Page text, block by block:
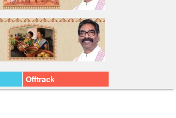
Offtrack